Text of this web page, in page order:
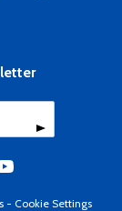
- Cookie Settings